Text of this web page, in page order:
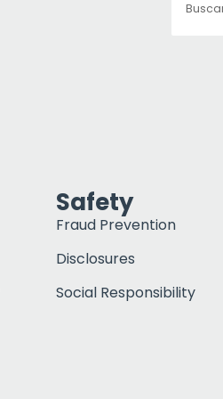
Safety
Fraud Prevention
Disclosures
Social Responsibility